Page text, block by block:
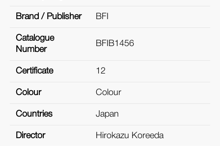
Brand / Publisher BFI
Catalogue
Number
BFIB1456
Certificate 12
Colour Colour
Countries Japan
Director Hirokazu Koreeda